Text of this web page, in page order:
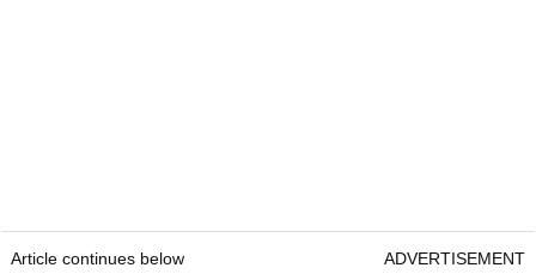
Article continues below ADVERTISEMENT